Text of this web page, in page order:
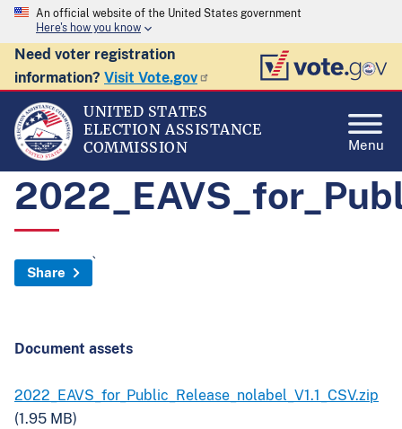
An official website of the United States government
Here's how you know
Need voter registration
information? Visit Vote.gov
UNITED STATES
ELECTION ASSISTANCE
COMMISSION
Menu
Share
`
Document assets
2022_EAVS_for_Public_Release_nolabel_V1.1_CSV.zip
(1.95 MB)